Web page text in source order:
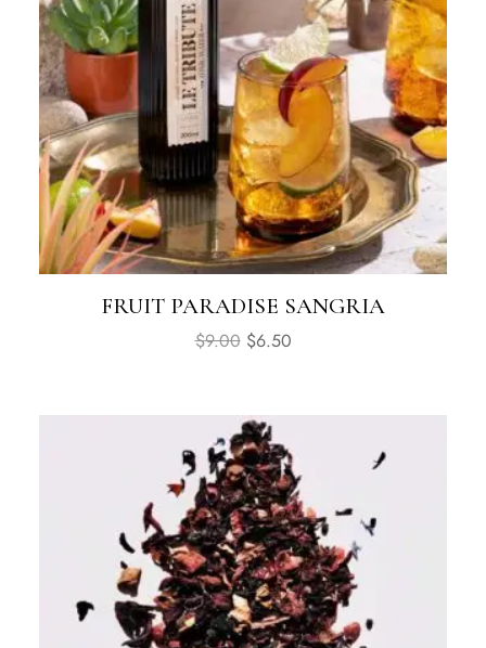
FRUIT PARADISE SANGRIA
$9.00 $6.50